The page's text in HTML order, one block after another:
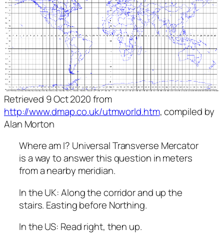
Retrieved 9 Oct 2020 from
http://www.dmap.co.uk/utmworld.htm, compiled by
Alan Morton
Where am I? Universal Transverse Mercator
is a way to answer this question in meters
from a nearby meridian.
In the UK: Along the corridor and up the
stairs. Easting before Northing.
In the US: Read right, then up.